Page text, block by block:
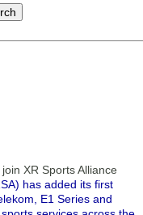
XR Sports Alliance
has added its first
E1 Series and